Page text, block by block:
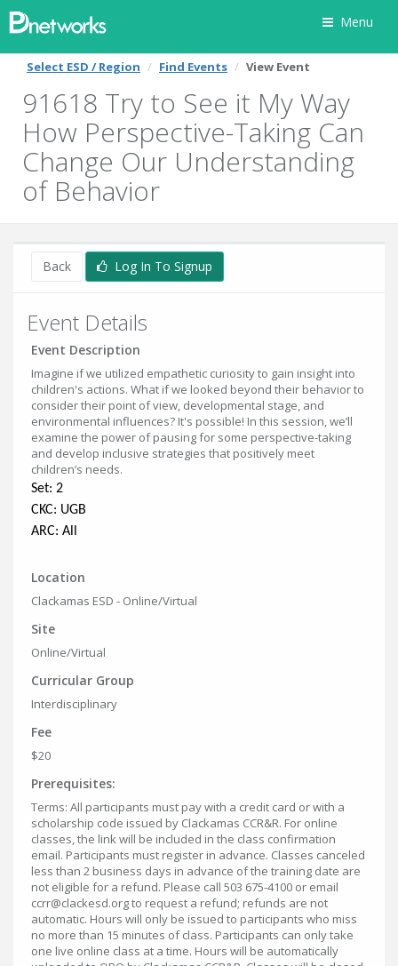
Menu
Select ESD / Region Find Events View Event
91618 Try to See it My Way
How Perspective-Taking Can
Change Our Understanding
of Behavior
Back Log In To Signup
Event Details
Event Description
Imagine if we utilized empathetic curiosity to gain insight into
children's actions. What if we looked beyond their behavior to
consider their point of view, developmental stage, and
environmental influences? It's possible! In this session, we’ll
examine the power of pausing for some perspective-taking
and develop inclusive strategies that positively meet
children’s needs.
Set: 2
CKC: UGB
ARC: All
Location
Clackamas ESD - Online/Virtual
Site
Online/Virtual
Curricular Group
Interdisciplinary
Fee
$20
Prerequisites:
Terms: All participants must pay with a credit card or with a
scholarship code issued by Clackamas CCR&R. For online
classes, the link will be included in the class confirmation
email. Participants must register in advance. Classes canceled
less than 2 business days in advance of the training date are
not eligible for a refund. Please call 503 675-4100 or email
ccrr@clackesd.org to request a refund; refunds are not
automatic. Hours will only be issued to participants who miss
no more than 15 minutes of class. Participants can only take
one live online class at a time. Hours will be automatically